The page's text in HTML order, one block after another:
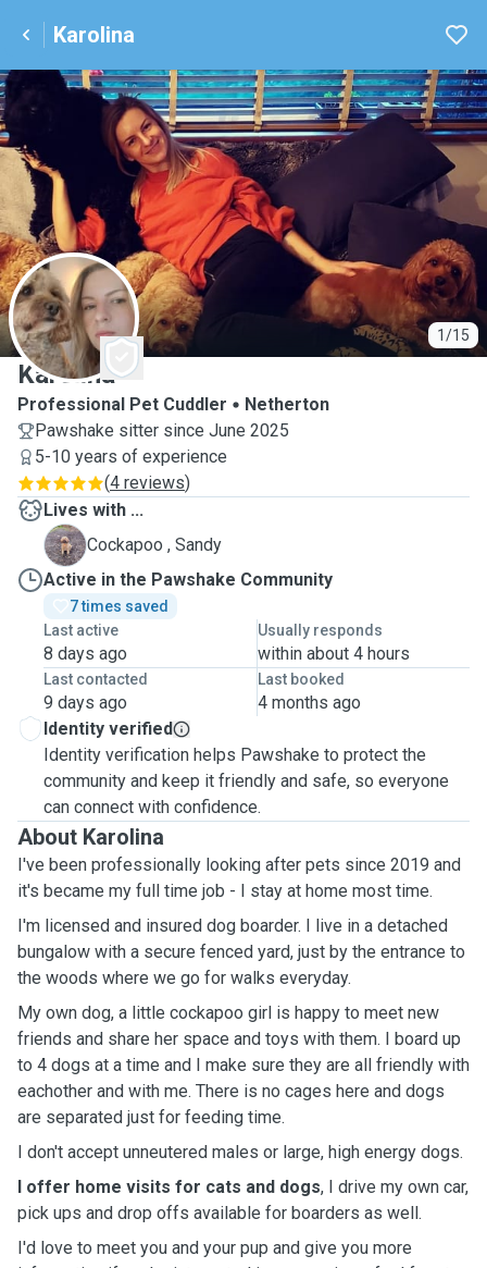
Karolina
1/15
K
Karolina
Professional Pet Cuddler
Netherton
Pawshake sitter since June 2025
5-10 years of experience
(4 reviews)
Lives with ...
S
Cockapoo , Sandy
Active in the Pawshake Community
7 times saved
Last active
8 days ago
Usually responds
within about 4 hours
Last contacted
9 days ago
Last booked
4 months ago
Identity verified
Identity verification helps Pawshake to protect the
community and keep it friendly and safe, so everyone
can connect with confidence.
About Karolina
I've been professionally looking after pets since 2019 and
it's became my full time job - I stay at home most time.
I'm licensed and insured dog boarder. I live in a detached
bungalow with a secure fenced yard, just by the entrance to
the woods where we go for walks everyday.
My own dog, a little cockapoo girl is happy to meet new
friends and share her space and toys with them. I board up
to 4 dogs at a time and I make sure they are all friendly with
eachother and with me. There is no cages here and dogs
are separated just for feeding time.
I don't accept unneutered males or large, high energy dogs.
I offer home visits for cats and dogs, I drive my own car,
pick ups and drop offs available for boarders as well.
I'd love to meet you and your pup and give you more